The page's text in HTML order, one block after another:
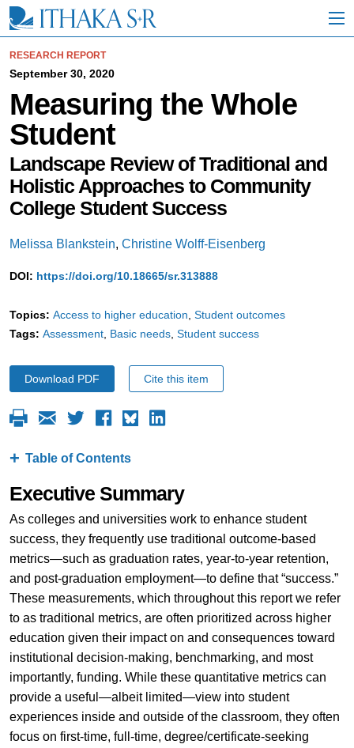
i
RESEARCH REPORT
September 30, 2020
Measuring the Whole
Student
Landscape Review of Traditional and
Holistic Approaches to Community
College Student Success
Melissa Blankstein, Christine Wolff-Eisenberg
DOI: https://doi.org/10.18665/sr.313888
Topics: Access to higher education Student outcomes
Tags: Assessment Basic needs Student success
Download PDF Cite this item
Table of Contents
Executive Summary
As colleges and universities work to enhance student
success, they frequently use traditional outcome-based
metrics—such as graduation rates, year-to-year retention,
and post-graduation employment—to define that “success.”
These measurements, which throughout this report we refer
to as traditional metrics, are often prioritized across higher
education given their impact on and consequences toward
institutional decision-making, benchmarking, and most
importantly, funding. While these quantitative metrics can
provide a useful—albeit limited—view into student
experiences inside and outside of the classroom, they often
focus on first-time, full-time, degree/certificate-seeking